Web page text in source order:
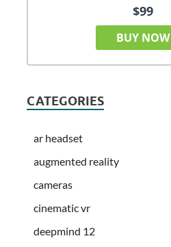
$99
BUY NOW
CATEGORIES
ar headset
augmented reality
cameras
cinematic vr
deepmind 12